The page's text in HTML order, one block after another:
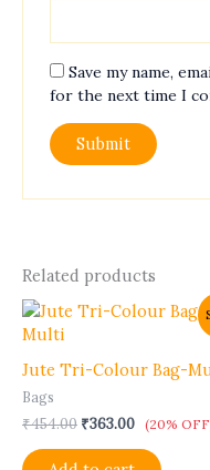
Save my name,
for the next time I
Related products
Jute Tri-Colour Bag-
Bags
₹454.00
Original
₹454.00.
₹363.00
Current
₹363.00.
(20%